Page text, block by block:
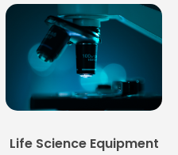
Life Science Equipment